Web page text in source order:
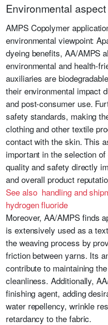
Environmental aspect
AMPS Copolymer
environmental viewpoint:
dyeing benefits, AA/AMPS
environmental and health-
auxiliaries are
their environmental impact
and post-consumer use.
safety standards, making
clothing and other textile
contact with the skin. This
important in the selection
quality and safety directly
and overall product
See also handling and
hydrogen fluoride
Moreover, AA/AMPS finds
is extensively used as a
the weaving process by
friction between yarns. Its
contribute to maintaining
cleanliness. Additionally,
finishing agent, adding
water repellency, wrinkle
retardancy to the fabric.